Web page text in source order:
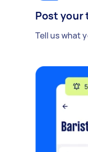
Post your
Tell us what